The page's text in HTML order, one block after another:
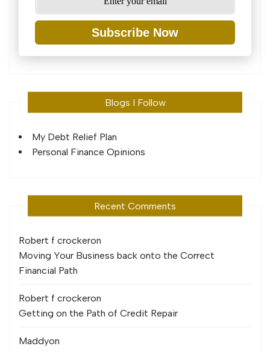
Subscribe Now
Blogs I Follow
My Debt Relief Plan
Personal Finance Opinions
Recent Comments
Robert f crockeron
Moving Your Business back onto the Correct
Financial Path
Robert f crockeron
Getting on the Path of Credit Repair
Maddyon